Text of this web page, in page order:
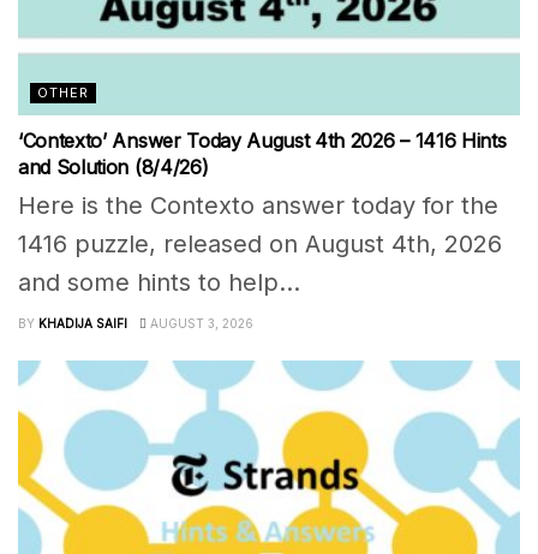
OTHER
‘Contexto’ Answer Today August 4th 2026 – 1416 Hints
and Solution (8/4/26)
Here is the Contexto answer today for the
1416 puzzle, released on August 4th, 2026
and some hints to help...
BY KHADIJA SAIFI AUGUST 3, 2026